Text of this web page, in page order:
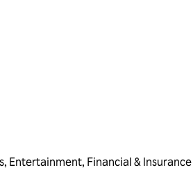
, Entertainment, Financial &